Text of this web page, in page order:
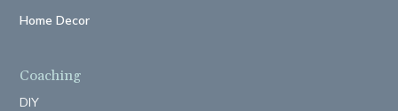
Home Decor
Coaching
DIY